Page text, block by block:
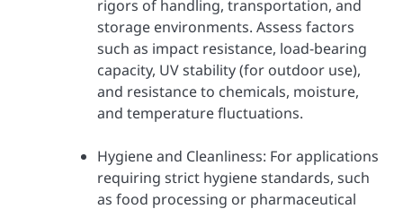
rigors of handling, transportation, and
storage environments. Assess factors
such as impact resistance, load-bearing
capacity, UV stability (for outdoor use),
and resistance to chemicals, moisture,
and temperature fluctuations.
Hygiene and Cleanliness: For applications
requiring strict hygiene standards, such
as food processing or pharmaceutical